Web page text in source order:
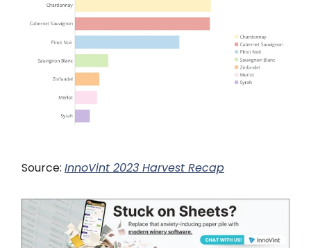
Source: InnoVint 2023 Harvest Recap